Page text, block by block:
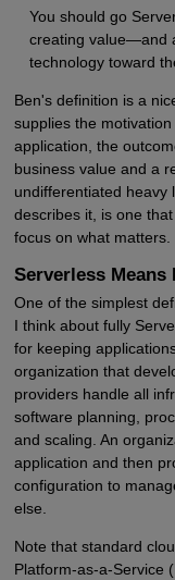
You should go
creating value—and
technology toward
Ben's definition is a
supplies the
application, the
business value and a
undifferentiated heavy
describes it, is one
focus on what matters.
Serverless Means
One of the simplest
I think about fully
for keeping
organization that
providers handle all
software planning,
and scaling. An
application and then
configuration to
else.
Note that standard
Platform-as-a-Service